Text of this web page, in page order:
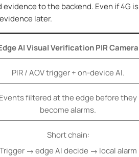
to the backend. Even if 4G is
later.
AI Visual VerificationPIR Camera
PIR / AOV trigger + on-device AI.
Events filtered at the edge before they
become alarms.
Short chain:
Trigger → edge AI decide → local alarm